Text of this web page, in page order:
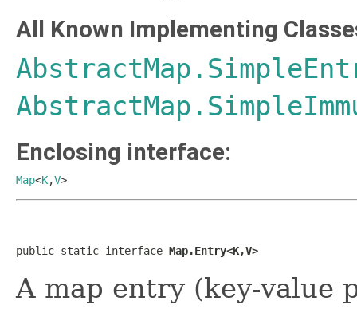
All Known Implementing
Enclosing interface:
Map<K,V>
public static interface Map.Entry<K,V>
A map entry (key-value